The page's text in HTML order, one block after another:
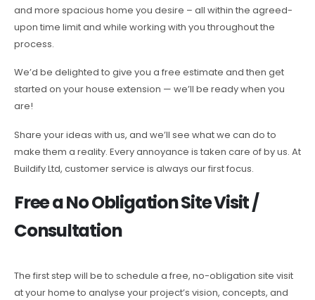
and more spacious home you desire – all within the agreed-
upon time limit and while working with you throughout the
process.
We’d be delighted to give you a free estimate and then get
started on your house extension — we’ll be ready when you
are!
Share your ideas with us, and we’ll see what we can do to
make them a reality. Every annoyance is taken care of by us. At
Buildify Ltd, customer service is always our first focus.
Free a No Obligation Site Visit /
Consultation
The first step will be to schedule a free, no-obligation site visit
at your home to analyse your project’s vision, concepts, and